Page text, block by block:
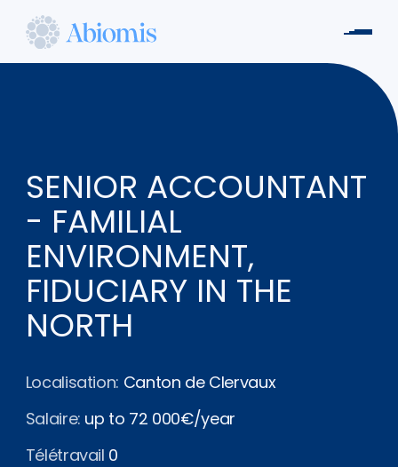
contenu
Abiomis
SENIOR ACCOUNTANT
- FAMILIAL
ENVIRONMENT,
FIDUCIARY IN THE
NORTH
Localisation: Canton de Clervaux
Salaire: up to 72 000€/year
Télétravail 0